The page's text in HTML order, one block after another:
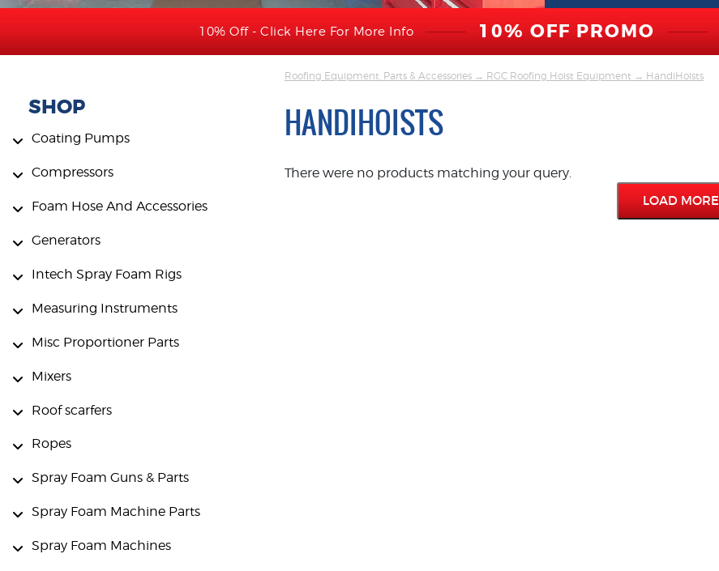
10% Off - Click Here For More Info 10% OFF PROMO
SHOP
Coating Pumps
Compressors
Foam Hose And Accessories
Generators
Intech Spray Foam Rigs
Measuring Instruments
Misc Proportioner Parts
Mixers
Roof scarfers
Ropes
Spray Foam Guns & Parts
Spray Foam Machine Parts
Spray Foam Machines
Roofing Equipment, Parts & Accessories → RGC Roofing Hoist Equipment → HandiHoists
HANDIHOISTS
There were no products matching your query.
LOAD MORE